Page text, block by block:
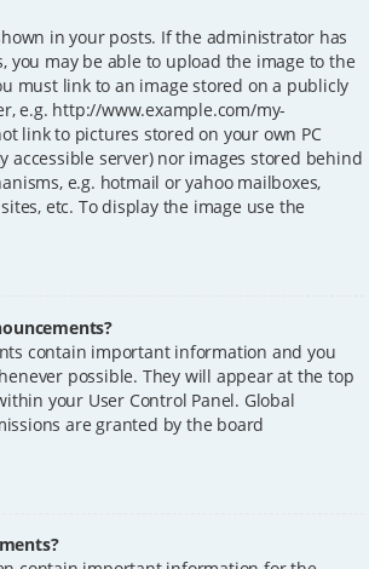
in your posts. If the administrator has
you may be able to upload the image to the
must link to an image stored on a publicly
e.g. http://www.example.com/my-
link to pictures stored on your own PC
accessible server) nor images stored behind
e.g. hotmail or yahoo mailboxes,
etc. To display the image use the
contain important information and you
possible. They will appear at the top
your User Control Panel. Global
are granted by the board